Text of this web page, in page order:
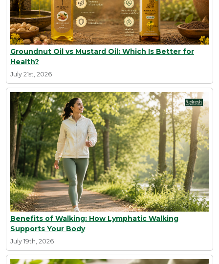
Groundnut Oil vs Mustard Oil: Which Is Better for
Health?
July 21st, 2026
Benefits of Walking: How Lymphatic Walking
Supports Your Body
July 19th, 2026